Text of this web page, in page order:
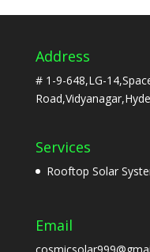
Address
# 1-9-648,LG-
Services
Rooftop Solar
Email